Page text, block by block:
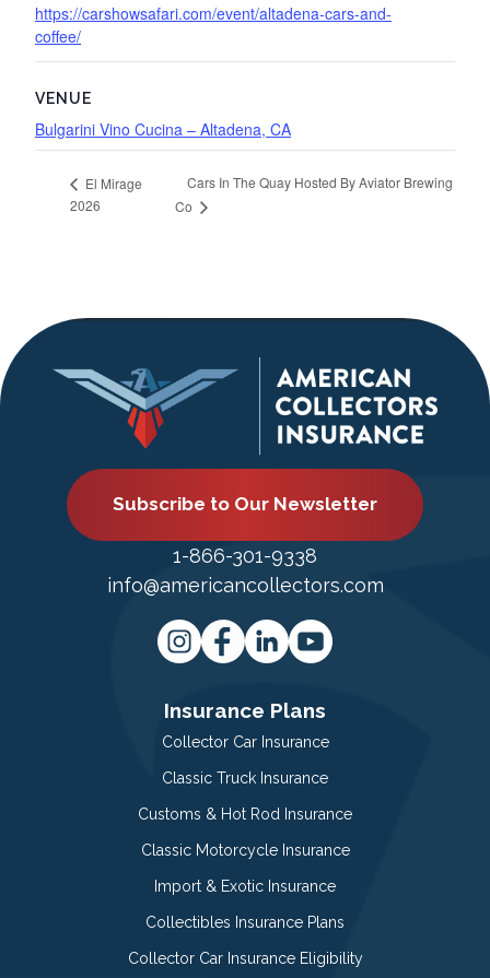
https://carshowsafari.com/event/altadena-cars-and-
coffee/
VENUE
Bulgarini Vino Cucina – Altadena, CA
El Mirage
2026
Cars In The Quay Hosted By Aviator Brewing
Co
Subscribe to Our Newsletter
1-866-301-9338
info@americancollectors.com
Insurance Plans
Collector Car Insurance
Classic Truck Insurance
Customs & Hot Rod Insurance
Classic Motorcycle Insurance
Import & Exotic Insurance
Collectibles Insurance Plans
Collector Car Insurance Eligibility